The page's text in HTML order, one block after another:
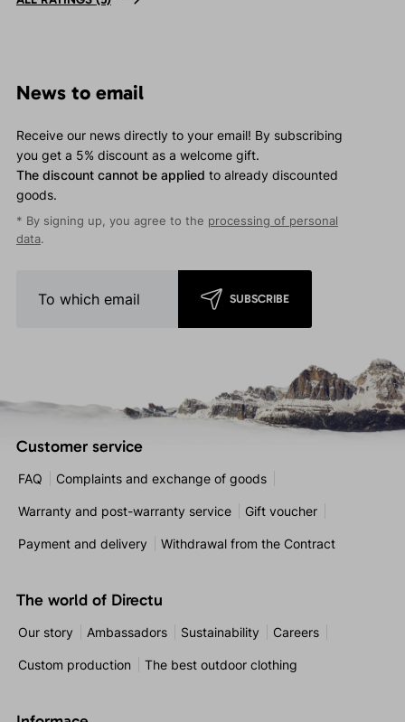
News to email
Receive our news directly to your email! By subscribing
you get a 5% discount as a welcome gift.
The discount cannot be applied to already discounted
goods.
* By signing up, you agree to the processing of personal
data.
SUBSCRIBE
Customer service
FAQ Complaints and exchange of goods
Warranty and post-warranty service Gift voucher
Payment and delivery Withdrawal from the Contract
The world of Directu
Our story Ambassadors Sustainability Careers
Custom production The best outdoor clothing